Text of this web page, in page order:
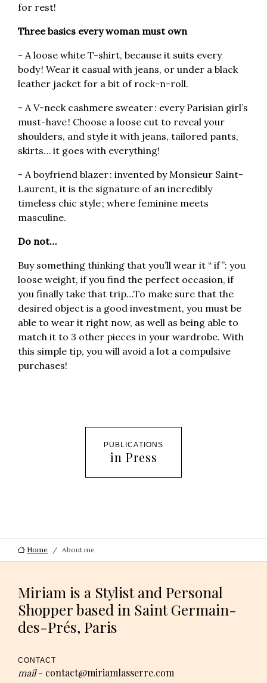
for rest!
Three basics every woman must own
- A loose white T-shirt, because it suits every
body ! Wear it casual with jeans, or under a black
leather jacket for a bit of rock-n-roll.
- A V-neck cashmere sweater : every Parisian girl’s
must-have ! Choose a loose cut to reveal your
shoulders, and style it with jeans, tailored pants,
skirts… it goes with everything!
- A boyfriend blazer : invented by Monsieur Saint-
Laurent, it is the signature of an incredibly
timeless chic style ; where feminine meets
masculine.
Do not…
Buy something thinking that you’ll wear it “ if ”: you
loose weight, if you find the perfect occasion, if
you finally take that trip…To make sure that the
desired object is a good investment, you must be
able to wear it right now, as well as being able to
match it to 3 other pieces in your wardrobe. With
this simple tip, you will avoid a lot a compulsive
purchases!
PUBLICATIONS
in Press
Home About me
Miriam is a Stylist and Personal
Shopper based in Saint Germain-
des-Prés, Paris
CONTACT
mail- contact@miriamlasserre.com